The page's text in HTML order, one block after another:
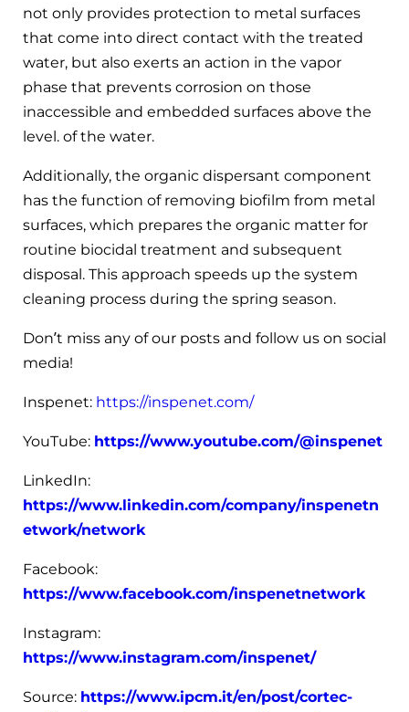
not only provides protection to metal surfaces
that come into direct contact with the treated
water, but also exerts an action in the vapor
phase that prevents corrosion on those
inaccessible and embedded surfaces above the
level. of the water.
Additionally, the organic dispersant component
has the function of removing biofilm from metal
surfaces, which prepares the organic matter for
routine biocidal treatment and subsequent
disposal. This approach speeds up the system
cleaning process during the spring season.
Don’t miss any of our posts and follow us on social
media!
Inspenet: https://inspenet.com/
YouTube: https://www.youtube.com/@inspenet
LinkedIn:
https://www.linkedin.com/company/inspenetn
etwork/network
Facebook:
https://www.facebook.com/inspenetnetwork
Instagram:
https://www.instagram.com/inspenet/
Source: https://www.ipcm.it/en/post/cortec-